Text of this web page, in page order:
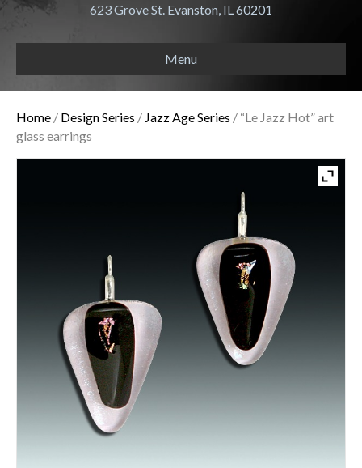
623 Grove St. Evanston, IL 60201
Menu
Home / Design Series / Jazz Age Series / “Le Jazz Hot” art
glass earrings